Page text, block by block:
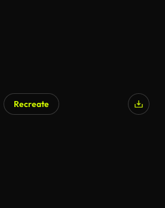
Recreate